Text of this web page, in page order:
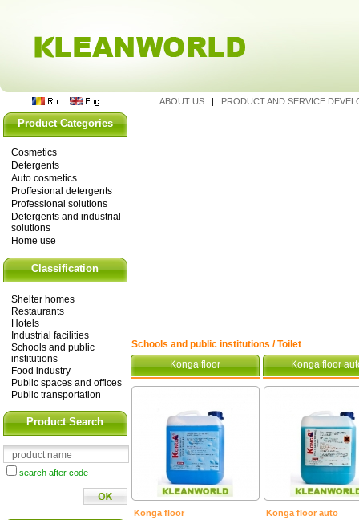
Product Categories
Cosmetics
Detergents
Auto cosmetics
Proffesional detergents
Professional solutions
Detergents and industrial
solutions
Home use
Classification
Shelter homes
Restaurants
Hotels
Industrial facilities
Schools and public
institutions
Food industry
Public spaces and offices
Public transportation
Product Search
search after code
ABOUT US | PRODUCT AND SERVICE
Schools and public institutions / Toilet
Konga floor
Konga floor
Konga floor
Konga floor auto